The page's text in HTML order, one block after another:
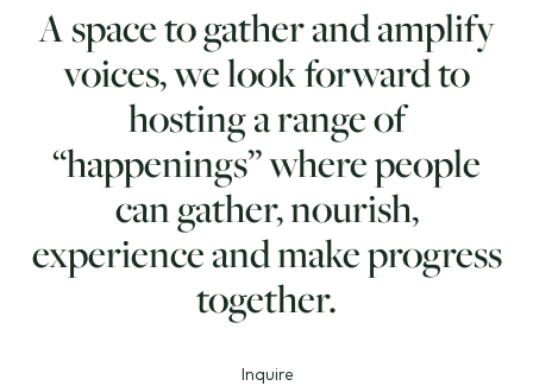
A space to gather and amplify
voices, we look forward to
hosting a range of
“happenings” where people
can gather, nourish,
experience and make progress
together.
Inquire